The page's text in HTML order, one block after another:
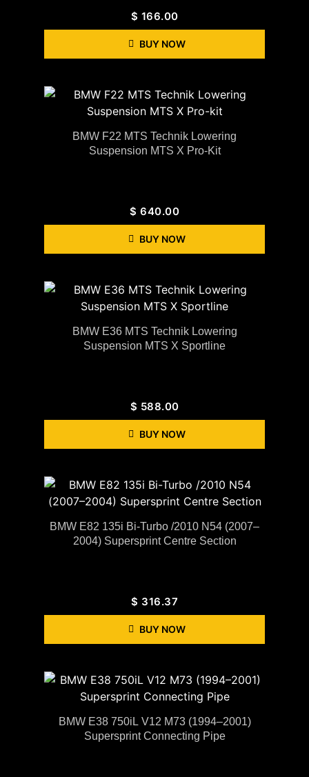
$ 166.00
BUY NOW
BMW F22 MTS Technik Lowering
Suspension MTS X Pro-Kit
$ 640.00
BUY NOW
BMW E36 MTS Technik Lowering
Suspension MTS X Sportline
$ 588.00
BUY NOW
BMW E82 135i Bi-Turbo /2010 N54 (2007–
2004) Supersprint Centre Section
$ 316.37
BUY NOW
BMW E38 750iL V12 M73 (1994–2001)
Supersprint Connecting Pipe